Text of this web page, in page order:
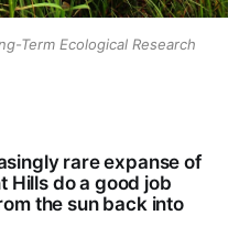
Term Ecological Research
rare expanse of
Hills do a good job
the sun back into